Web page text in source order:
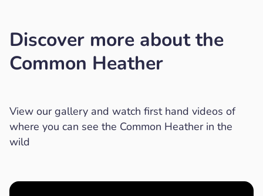
Discover more about the
Common Heather
View our gallery and watch first hand videos of
where you can see the Common Heather in the
wild